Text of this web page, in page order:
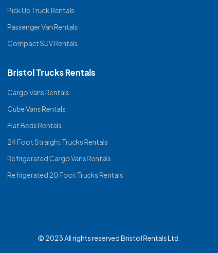
Pick Up Truck Rentals
Passenger Van Rentals
Compact SUV Rentals
Bristol Trucks Rentals
Cargo Vans Rentals
Cube Vans Rentals
Flat Beds Rentals
24 Foot Straight Trucks Rentals
Refrigerated Cargo Vans Rentals
Refrigerated 20 Foot Trucks Rentals
© 2023 All rights reserved Bristol Rentals Ltd.